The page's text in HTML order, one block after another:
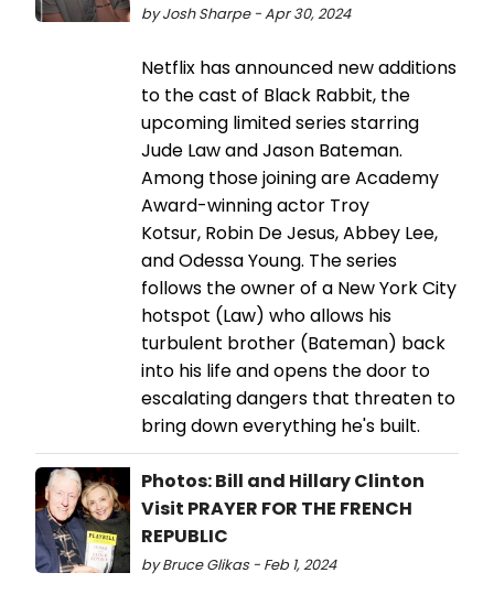
by Josh Sharpe - Apr 30, 2024
Netflix has announced new additions
to the cast of Black Rabbit, the
upcoming limited series starring
Jude Law and Jason Bateman.
Among those joining are Academy
Award-winning actor Troy
Kotsur, Robin De Jesus, Abbey Lee,
and Odessa Young. The series
follows the owner of a New York City
hotspot (Law) who allows his
turbulent brother (Bateman) back
into his life and opens the door to
escalating dangers that threaten to
bring down everything he's built.
Photos: Bill and Hillary Clinton
Visit PRAYER FOR THE FRENCH
REPUBLIC
by Bruce Glikas - Feb 1, 2024